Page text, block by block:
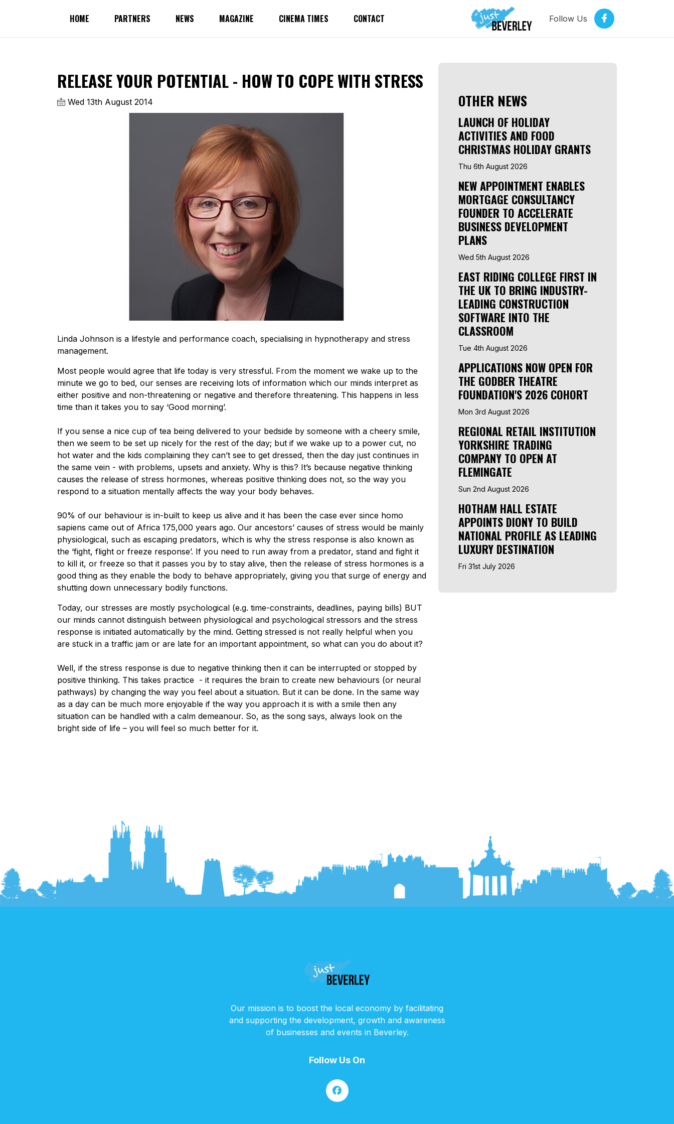
HOME PARTNERS NEWS MAGAZINE CINEMA TIMES CONTACT Follow Us
RELEASE YOUR POTENTIAL - HOW TO COPE WITH STRESS
Wed 13th August 2014
Linda Johnson is a lifestyle and performance coach, specialising in hypnotherapy and stress
management.
Most people would agree that life today is very stressful. From the moment we wake up to the
minute we go to bed, our senses are receiving lots of information which our minds interpret as
either positive and non-threatening or negative and therefore threatening. This happens in less
time than it takes you to say ‘Good morning’.
If you sense a nice cup of tea being delivered to your bedside by someone with a cheery smile,
then we seem to be set up nicely for the rest of the day; but if we wake up to a power cut, no
hot water and the kids complaining they can’t see to get dressed, then the day just continues in
the same vein - with problems, upsets and anxiety. Why is this? It’s because negative thinking
causes the release of stress hormones, whereas positive thinking does not, so the way you
respond to a situation mentally affects the way your body behaves.
90% of our behaviour is in-built to keep us alive and it has been the case ever since homo
sapiens came out of Africa 175,000 years ago. Our ancestors’ causes of stress would be mainly
physiological, such as escaping predators, which is why the stress response is also known as
the ‘fight, flight or freeze response’. If you need to run away from a predator, stand and fight it
to kill it, or freeze so that it passes you by to stay alive, then the release of stress hormones is a
good thing as they enable the body to behave appropriately, giving you that surge of energy and
shutting down unnecessary bodily functions.
Today, our stresses are mostly psychological (e.g. time-constraints, deadlines, paying bills) BUT
our minds cannot distinguish between physiological and psychological stressors and the stress
response is initiated automatically by the mind. Getting stressed is not really helpful when you
are stuck in a traffic jam or are late for an important appointment, so what can you do about it?
Well, if the stress response is due to negative thinking then it can be interrupted or stopped by
positive thinking. This takes practice - it requires the brain to create new behaviours (or neural
pathways) by changing the way you feel about a situation. But it can be done. In the same way
as a day can be much more enjoyable if the way you approach it is with a smile then any
situation can be handled with a calm demeanour. So, as the song says, always look on the
bright side of life – you will feel so much better for it.
OTHER NEWS
LAUNCH OF HOLIDAY
ACTIVITIES AND FOOD
CHRISTMAS HOLIDAY GRANTS
Thu 6th August 2026
NEW APPOINTMENT ENABLES
MORTGAGE CONSULTANCY
FOUNDER TO ACCELERATE
BUSINESS DEVELOPMENT
PLANS
Wed 5th August 2026
EAST RIDING COLLEGE FIRST IN
THE UK TO BRING INDUSTRY-
LEADING CONSTRUCTION
SOFTWARE INTO THE
CLASSROOM
Tue 4th August 2026
APPLICATIONS NOW OPEN FOR
THE GODBER THEATRE
FOUNDATION'S 2026 COHORT
Mon 3rd August 2026
REGIONAL RETAIL INSTITUTION
YORKSHIRE TRADING
COMPANY TO OPEN AT
FLEMINGATE
Sun 2nd August 2026
HOTHAM HALL ESTATE
APPOINTS DIONY TO BUILD
NATIONAL PROFILE AS LEADING
LUXURY DESTINATION
Fri 31st July 2026
Our mission is to boost the local economy by facilitating
and supporting the development, growth and awareness
of businesses and events in Beverley.
Follow Us On